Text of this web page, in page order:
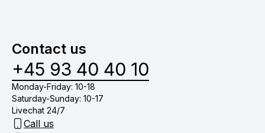
om bordet.
Contact us
+45 93 40 40 10
Monday-Friday: 10-18
Saturday-Sunday: 10-17
Livechat 24/7
Call us